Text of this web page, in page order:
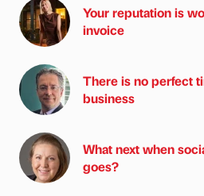
Your reputation is
invoice
There is no perfect
business
What next when
goes?